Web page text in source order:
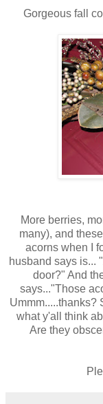
Gorgeous fall
More berries,
many), and
acorns when I
husband says is...
door?" And
says..."Those
Ummm.....thanks?
what y'all think
Are they